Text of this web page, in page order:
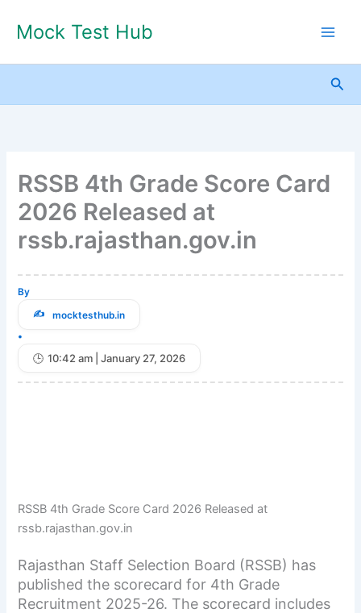
Mock Test Hub
RSSB 4th Grade Score Card
2026 Released at
rssb.rajasthan.gov.in
By
mocktesthub.in
•
10:42 am | January 27, 2026
RSSB 4th Grade Score Card 2026 Released at
rssb.rajasthan.gov.in
Rajasthan Staff Selection Board (RSSB) has
published the scorecard for 4th Grade
Recruitment 2025-26. The scorecard includes